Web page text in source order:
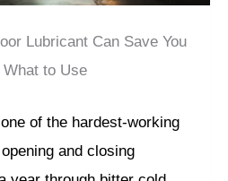
Lubricant Can Save You
to Use
of the hardest-working
and closing